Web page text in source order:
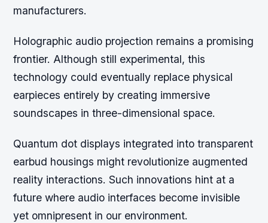
manufacturers.
Holographic audio projection remains a promising
frontier. Although still experimental, this
technology could eventually replace physical
earpieces entirely by creating immersive
soundscapes in three-dimensional space.
Quantum dot displays integrated into transparent
earbud housings might revolutionize augmented
reality interactions. Such innovations hint at a
future where audio interfaces become invisible
yet omnipresent in our environment.